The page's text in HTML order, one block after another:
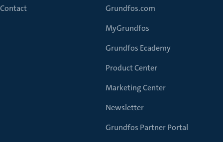
Contact
Grundfos.com
MyGrundfos
Grundfos Ecademy
Product Center
Marketing Center
Newsletter
Grundfos Partner Portal